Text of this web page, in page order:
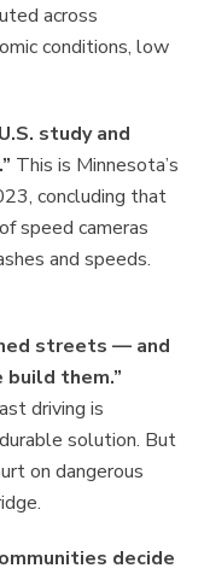
across
conditions, low
study and
This is Minnesota’s
concluding that
speed cameras
and speeds.
streets — and
them.”
driving is
solution. But
on dangerous
decide